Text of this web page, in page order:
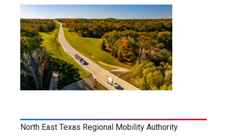
North East Texas Regional Mobility Authority